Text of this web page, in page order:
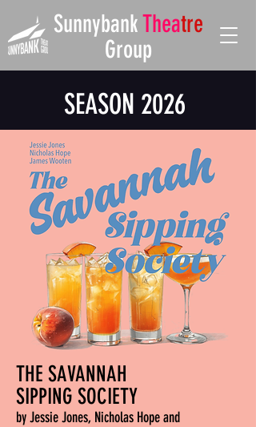
SunnybankTheatre
Group
SEASON 2026
THE SAVANNAH
SIPPING SOCIETY
by Jessie Jones, Nicholas Hope and